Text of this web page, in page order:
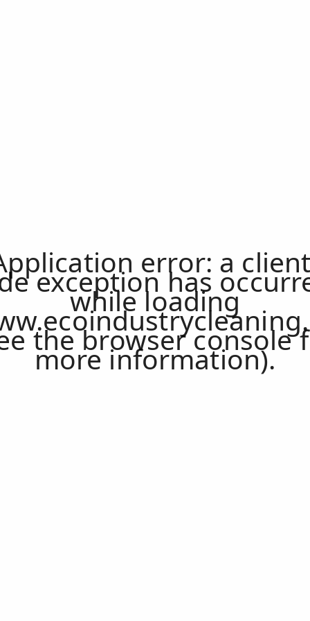
error: a
exception has
while loading
thebrowser console
more information).